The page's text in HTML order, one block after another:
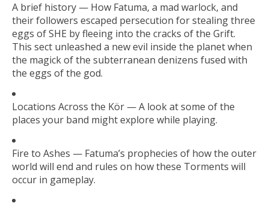
A brief history — How Fatuma, a mad warlock, and
their followers escaped persecution for stealing three
eggs of SHE by fleeing into the cracks of the Grift.
This sect unleashed a new evil inside the planet when
the magick of the subterranean denizens fused with
the eggs of the god.
Locations Across the Kör — A look at some of the
places your band might explore while playing.
Fire to Ashes — Fatuma’s prophecies of how the outer
world will end and rules on how these Torments will
occur in gameplay.